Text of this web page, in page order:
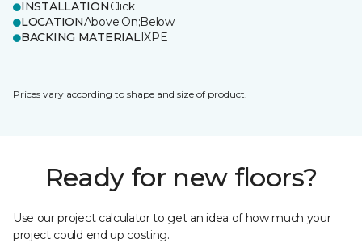
INSTALLATIONClick
LOCATIONAbove;On;Below
BACKING MATERIALIXPE
Prices vary according to shape and size of product.
Ready for new floors?
Use our project calculator to get an idea of how much your
project could end up costing.